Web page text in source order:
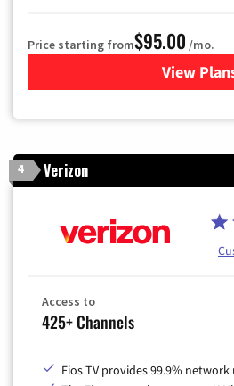
Price starting from$95.00 /mo.
View for
4 Verizon
Access to
425+ Channels
Fios TV provides 99.9%